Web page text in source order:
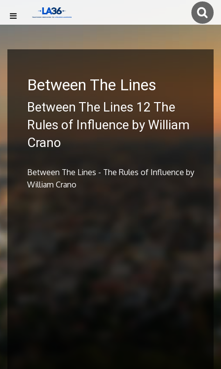
Between The Lines
Between The Lines 12 The
Rules of Influence by William
Crano
Between The Lines - The Rules of Influence by
William Crano